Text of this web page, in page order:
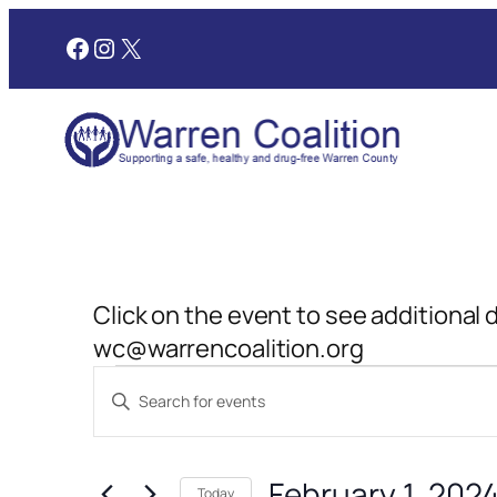
Facebook
Instagram
X
Click on the event to see additional
wc@warrencoalition.org
Events
for
Events
Search
Enter
Keyword.